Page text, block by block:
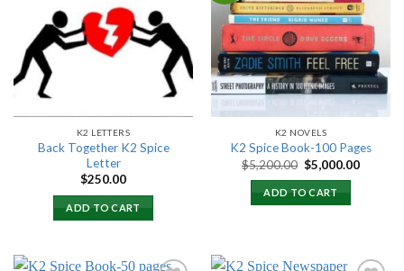
Add to
wishlist
K2 LETTERS
Back Together K2 Spice
Letter
$250.00
ADD TO CART
Add to
wishlist
K2 NOVELS
K2 Spice Book-100 Pages
$5,200.00 Original
price
was:
$5,200.00.
$5,000.00Current
ADD TO CART